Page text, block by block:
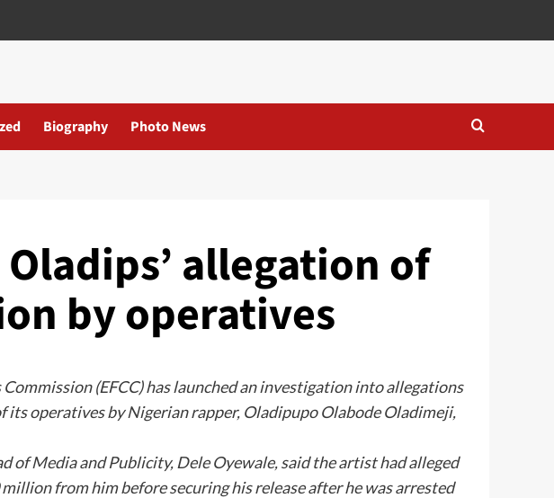
Biography Photo News
Oladips’ allegation of
by operatives
(EFCC) has launched an investigation into allegations
its operatives by Nigerian rapper, Oladipupo Olabode Oladimeji,
of Media and Publicity, Dele Oyewale, said the artist had alleged
from him before securing his release after he was arrested